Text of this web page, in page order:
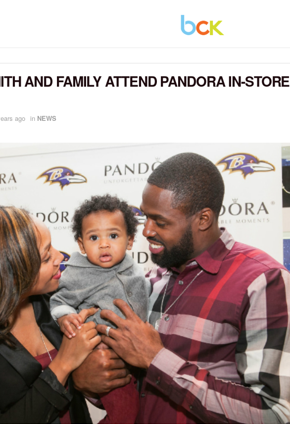
AND FAMILY ATTEND PANDORA IN-STORE
ago in NEWS